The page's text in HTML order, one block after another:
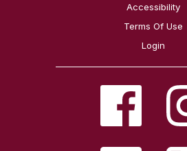
Accessibility
Terms Of Use
Login